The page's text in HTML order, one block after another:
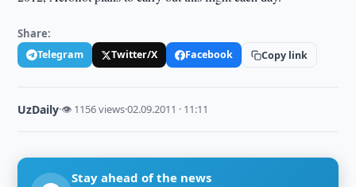
Share:
Telegram Twitter/X Facebook Copy link
UzDaily·👁 1156 views·02.09.2011 · 11:11
Stay ahead of the news